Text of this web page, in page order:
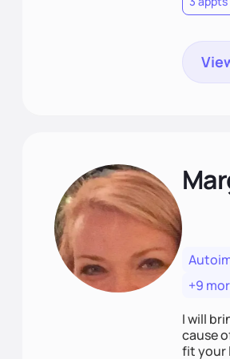
+9
I will
cause
fit your lifestyle. You are uniquely and